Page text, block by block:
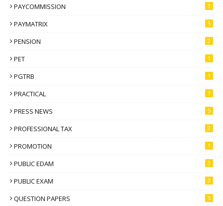
PAYCOMMISSION 3
PAYMATRIX 5
PENSION 2
PET 1
PGTRB 1
PRACTICAL 1
PRESS NEWS 5
PROFESSIONAL TAX 2
PROMOTION 1
PUBLIC EDAM 3
PUBLIC EXAM 3
QUESTION PAPERS 5